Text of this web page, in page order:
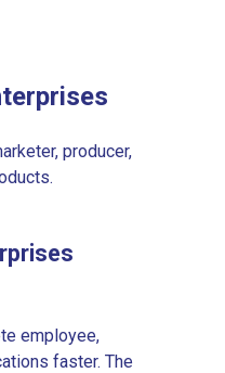
producer,
employee,
faster. The